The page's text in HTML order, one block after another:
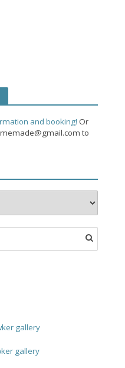
and booking! Or
to